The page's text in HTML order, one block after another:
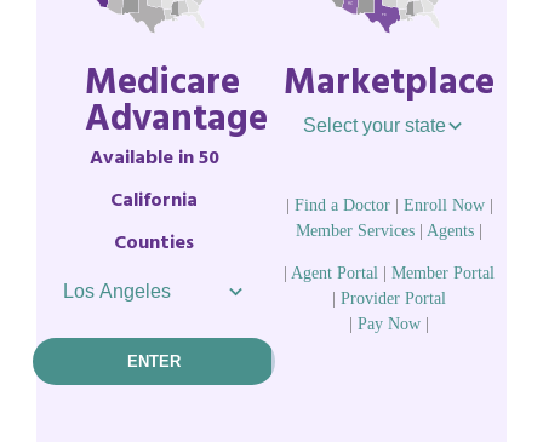
Medicare
Advantage
Available in 50
California
Counties
ENTER
Marketplace
Find a Doctor| Enroll Now|
Member Services
Agents
Agent Portal
Member Portal
Provider Portal
Pay Now